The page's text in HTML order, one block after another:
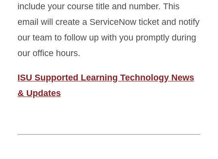
include your course title and number. This
email will create a ServiceNow ticket and notify
our team to follow up with you promptly during
our office hours.
ISU Supported Learning Technology News
& Updates